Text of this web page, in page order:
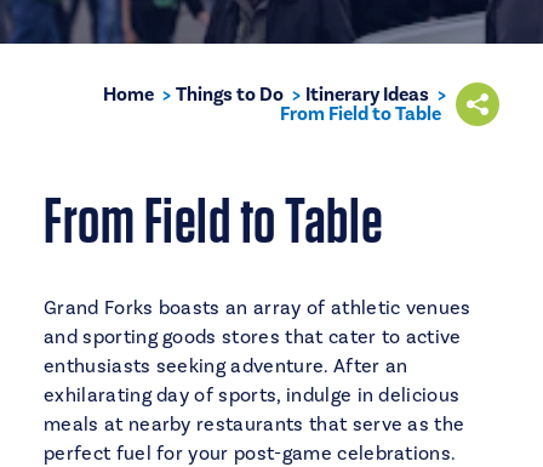
Home Things to Do
Itinerary Ideas
From Field to Table
From Field to Table
Grand Forks boasts an array of athletic venues
and sporting goods stores that cater to active
enthusiasts seeking adventure. After an
exhilarating day of sports, indulge in delicious
meals at nearby restaurants that serve as the
perfect fuel for your post-game celebrations.